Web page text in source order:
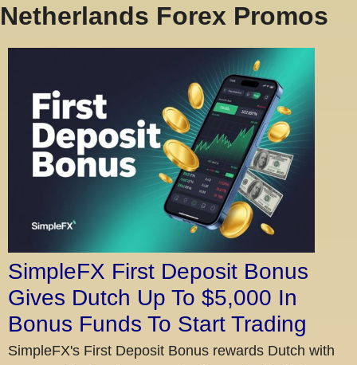
Netherlands Forex Promos
SimpleFX First Deposit Bonus
Gives Dutch Up To $5,000 In
Bonus Funds To Start Trading
SimpleFX's First Deposit Bonus rewards Dutch with